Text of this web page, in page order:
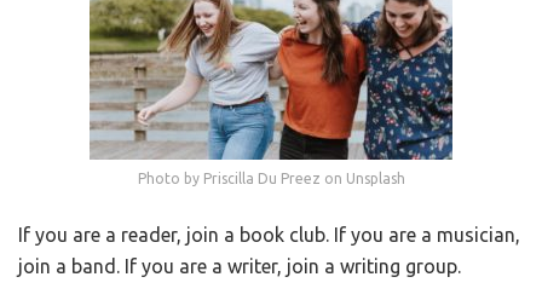
Photo by Priscilla Du Preez on Unsplash
If you are a reader, join a book club. If you are a musician,
join a band. If you are a writer, join a writing group.